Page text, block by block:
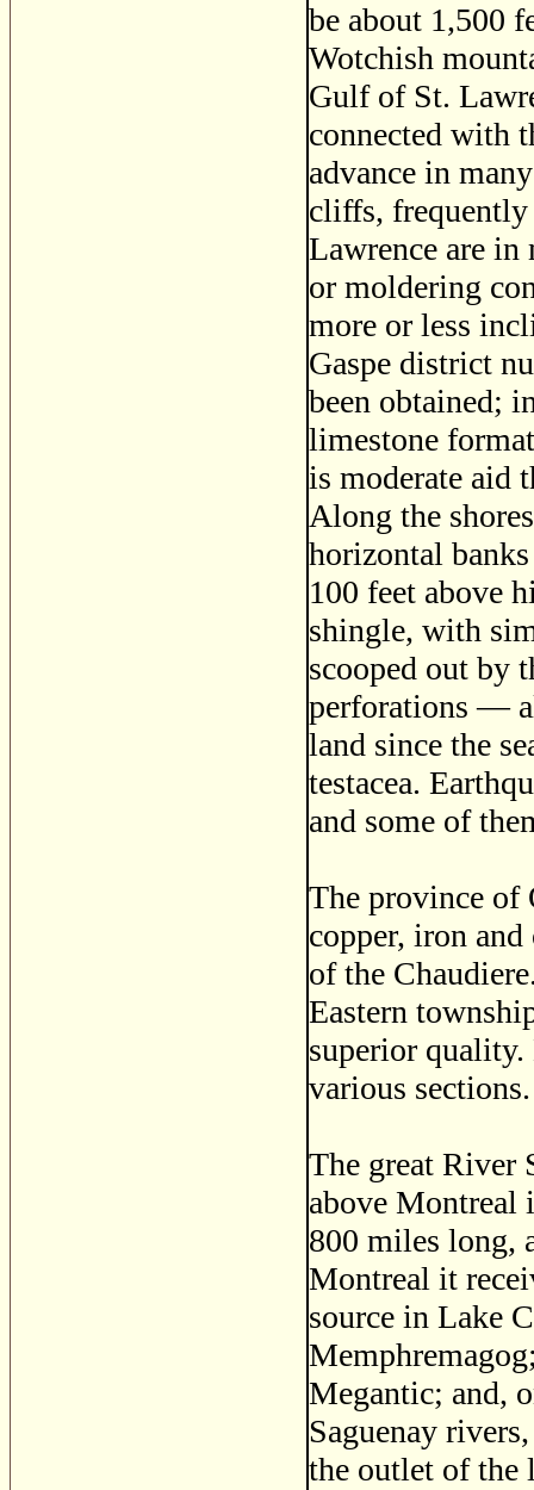
be about 1,500
Wotchish
Gulf of St.
connected with
advance in
cliffs, frequently
Lawrence are in
or moldering
more or less
Gaspe district
been obtained;
limestone
is moderate aid
Along the
horizontal
100 feet above
shingle, with
scooped out by
perforations —
land since the
testacea.
and some of
The province of
copper, iron
of the
Eastern
superior
various sections.
The great River
above Montreal
800 miles long,
Montreal it
source in Lake
Megantic; and,
Saguenay
the outlet of the